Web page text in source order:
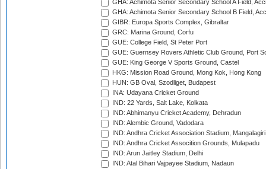
GHA: Achimota Senior Secondary School A Field,
GHA: Achimota Senior Secondary School B Field,
GIBR: Europa Sports Complex, Gibraltar
GRC: Marina Ground, Corfu
GUE: College Field, St Peter Port
GUE: Guernsey Rovers Athletic Club Ground, Port
GUE: King George V Sports Ground, Castel
HKG: Mission Road Ground, Mong Kok, Hong Kong
HUN: GB Oval, Szodliget, Budapest
INA: Udayana Cricket Ground
IND: 22 Yards, Salt Lake, Kolkata
IND: Abhimanyu Cricket Academy, Dehradun
IND: Alembic Ground, Vadodara
IND: Andhra Cricket Association Stadium, Mangalagiri
IND: Andhra Cricket Assocition Grounds, Mulapadu
IND: Arun Jaitley Stadium, Delhi
IND: Atal Bihari Vajpayee Stadium, Nadaun